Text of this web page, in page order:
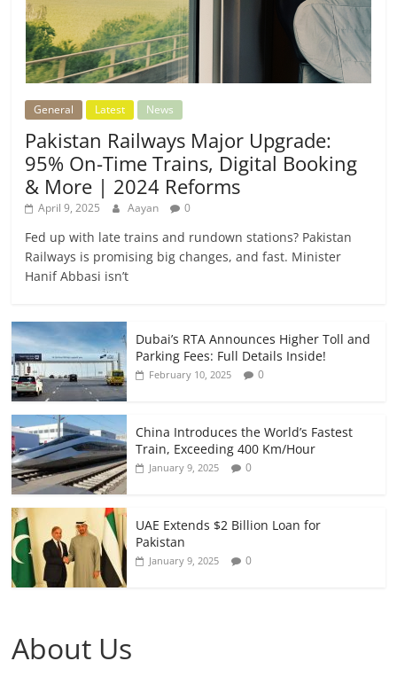
General Latest News
Pakistan Railways Major Upgrade:
95% On-Time Trains, Digital Booking
& More | 2024 Reforms
April 9, 2025 Aayan 0
Fed up with late trains and rundown stations? Pakistan
Railways is promising big changes, and fast. Minister
Hanif Abbasi isn’t
Dubai’s RTA Announces Higher Toll and
Parking Fees: Full Details Inside!
February 10, 2025 0
China Introduces the World’s Fastest
Train, Exceeding 400 Km/Hour
January 9, 2025 0
UAE Extends $2 Billion Loan for
Pakistan
January 9, 2025 0
About Us